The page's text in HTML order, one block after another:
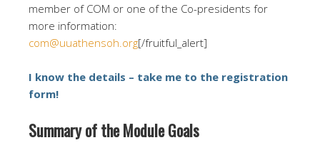
member of COM or one of the Co-presidents for
more information:
com@uuathensoh.org[/fruitful_alert]
I know the details – take me to the registration
form!
Summary of the Module Goals